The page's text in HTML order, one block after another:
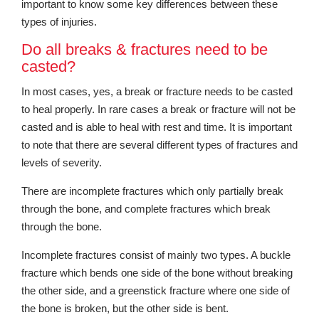
important to know some key differences between these
types of injuries.
Do all breaks & fractures need to be
casted?
In most cases, yes, a break or fracture needs to be casted
to heal properly. In rare cases a break or fracture will not be
casted and is able to heal with rest and time. It is important
to note that there are several different types of fractures and
levels of severity.
There are incomplete fractures which only partially break
through the bone, and complete fractures which break
through the bone.
Incomplete fractures consist of mainly two types. A buckle
fracture which bends one side of the bone without breaking
the other side, and a greenstick fracture where one side of
the bone is broken, but the other side is bent.